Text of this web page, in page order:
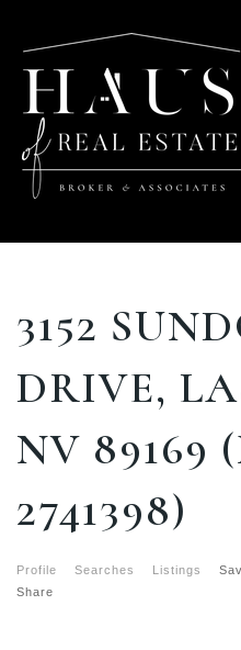
3152
DRIVE,
NV 89169
2741398)
Profile Searches Listings
Share